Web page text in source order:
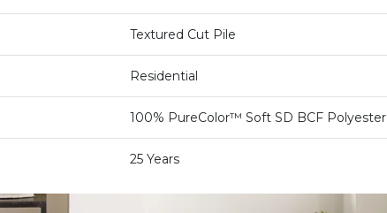
Textured Cut Pile
Residential
100% PureColor™ Soft SD BCF Polyester
25 Years